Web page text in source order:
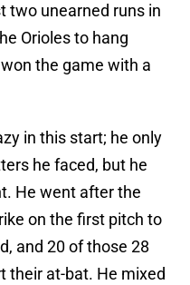
two unearned runs in
Orioles to hang
the game with a
in this start; he only
he faced, but he
He went after the
on the first pitch to
and 20 of those 28
their at-bat. He mixed